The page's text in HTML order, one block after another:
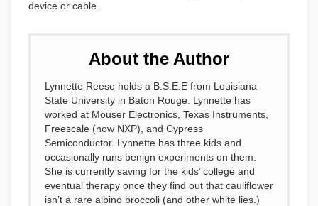
device or cable.
About the Author
Lynnette Reese holds a B.S.E.E from Louisiana
State University in Baton Rouge. Lynnette has
worked at Mouser Electronics, Texas Instruments,
Freescale (now NXP), and Cypress
Semiconductor. Lynnette has three kids and
occasionally runs benign experiments on them.
She is currently saving for the kids’ college and
eventual therapy once they find out that cauliflower
isn’t a rare albino broccoli (and other white lies.)